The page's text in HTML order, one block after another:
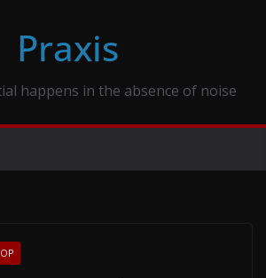
Praxis
happens in the absence of noise